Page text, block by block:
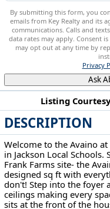
Listing
DESCRIPTION
Welcome to the Avaino
in Jackson Local
Frank Farms site- the
designed sq ft with
don't! Step into the foyer
ceilings making every
sits at the front of the
By submitting this form, you
emails from Key Realty and its
communications. Calls and
data rates may apply. Consent
may opt out at any time by
Privacy
Ask
6270 Cable Bridge